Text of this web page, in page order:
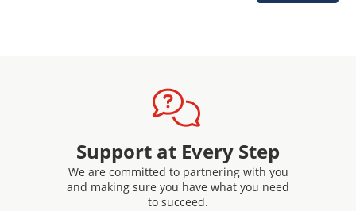
Support at Every Step
We are committed to partnering with you
and making sure you have what you need
to succeed.